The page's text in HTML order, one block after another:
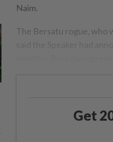
Naim.
The Bersatu rogue, who
Get